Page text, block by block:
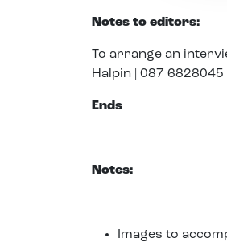
Notes to editors:
To arrange an
Halpin | 087
Ends
Notes:
Images to